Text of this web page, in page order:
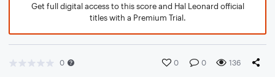
Get full digital access to this score and Hal Leonard official
titles with a Premium Trial.
0 0 0 136